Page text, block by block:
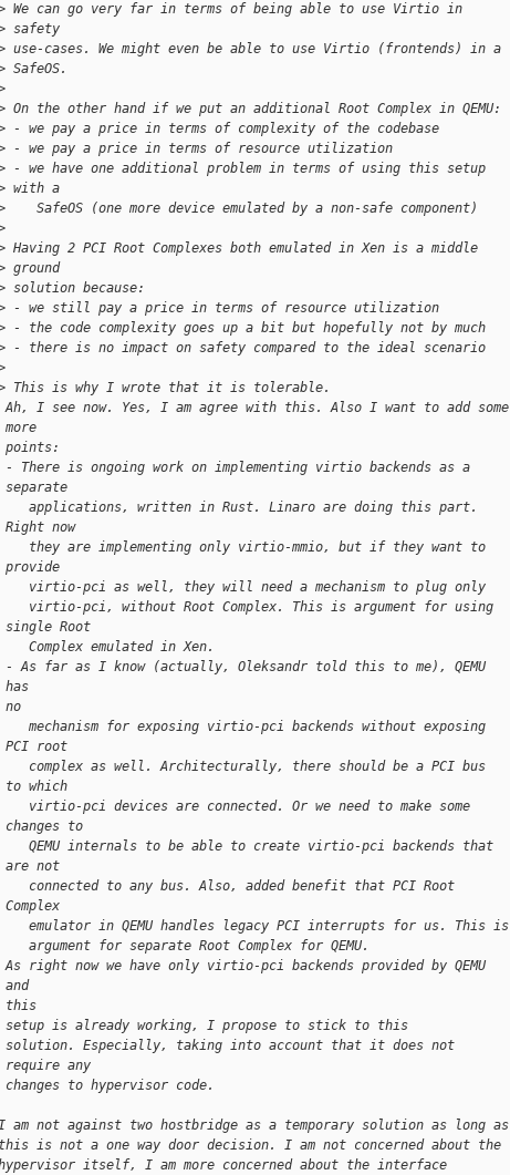
We can go very far in terms of being able to use Virtio in
safety
use-cases. We might even be able to use Virtio (frontends) in a
SafeOS.
On the other hand if we put an additional Root Complex in QEMU:
- we pay a price in terms of complexity of the codebase
- we pay a price in terms of resource utilization
- we have one additional problem in terms of using this setup
with a
SafeOS (one more device emulated by a non-safe component)
Having 2 PCI Root Complexes both emulated in Xen is a middle
ground
solution because:
- we still pay a price in terms of resource utilization
- the code complexity goes up a bit but hopefully not by much
- there is no impact on safety compared to the ideal scenario
This is why I wrote that it is tolerable.
Ah, I see now. Yes, I am agree with this. Also I want to add some
points:
- There is ongoing work on implementing virtio backends as a
separate
applications, written in Rust. Linaro are doing this part.
now
they are implementing only virtio-mmio, but if they want to
provide
virtio-pci as well, they will need a mechanism to plug only
virtio-pci, without Root Complex. This is argument for using
single Root
Complex emulated in Xen.
- As far as I know (actually, Oleksandr told this to me), QEMU
has
no
mechanism for exposing virtio-pci backends without exposing
PCI root
complex as well. Architecturally, there should be a PCI bus
to which
virtio-pci devices are connected. Or we need to make some
to
QEMU internals to be able to create virtio-pci backends that
are not
connected to any bus. Also, added benefit that PCI Root
emulator in QEMU handles legacy PCI interrupts for us. This is
argument for separate Root Complex for QEMU.
As right now we have only virtio-pci backends provided by QEMU
this
setup is already working, I propose to stick to this
solution. Especially, taking into account that it does not
require any
changes to hypervisor code.
am not against two hostbridge as a temporary solution as long as
is not a one way door decision. I am not concerned about the
itself, I am more concerned about the interface